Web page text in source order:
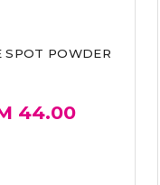
SPOT POWDER
44.00